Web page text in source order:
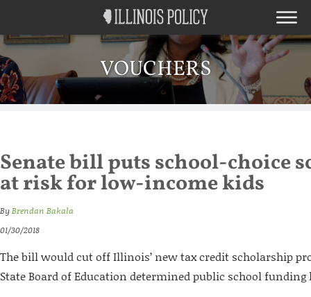
VOUCHERS
Senate bill puts school-choice
at risk for low-income kids
ByBrendan Bakala
01/30/2018
The bill would cut off Illinois’ new tax credit scholarship
State Board of Education determined public school funding